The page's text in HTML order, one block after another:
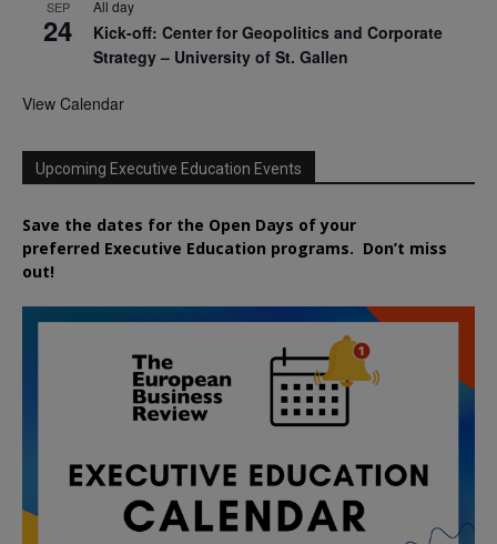
SEP
24
All day
Kick-off: Center for Geopolitics and Corporate
Strategy – University of St. Gallen
View Calendar
Upcoming Executive Education Events
Save the dates for the Open Days of your
preferred Executive Education programs. Don’t miss
out!